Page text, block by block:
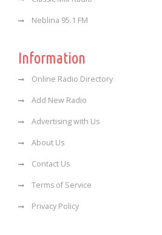
Neblina 95.1 FM
Information
Online Radio Directory
Add New Radio
Advertising with Us
About Us
Contact Us
Terms of Service
Privacy Policy